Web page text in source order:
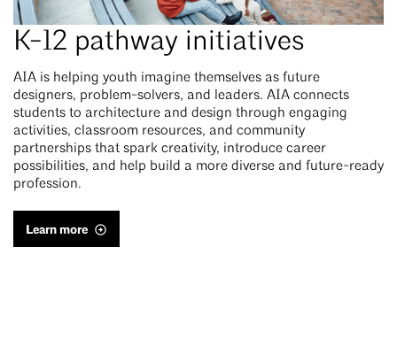
K-12 pathway initiatives
AIA is helping youth imagine themselves as future
designers, problem-solvers, and leaders. AIA connects
students to architecture and design through engaging
activities, classroom resources, and community
partnerships that spark creativity, introduce career
possibilities, and help build a more diverse and future-ready
profession.
Learn more